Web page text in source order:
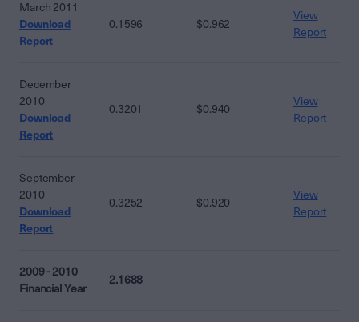
March 2011
Download
Report
0.1596 $0.962
View
Report
December
2010
Download
Report
0.3201 $0.940
View
Report
September
2010
Download
Report
0.3252 $0.920
View
Report
2009 - 2010
Financial Year
2.1688